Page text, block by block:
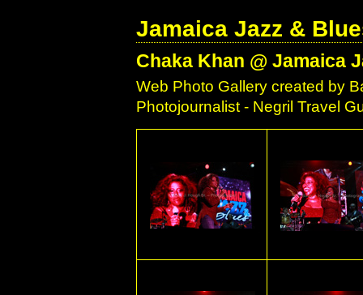
Jamaica Jazz &
Chaka Khan @ Jamaica
Web Photo Gallery created by
Photojournalist - Negril Travel